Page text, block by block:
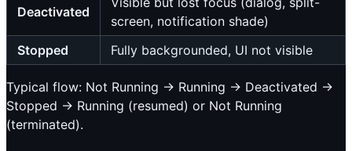
Deactivated
screen, notification shade)
Stopped
Fully backgrounded, UI not visible
Typical flow: Not Running → Running → Deactivated →
Stopped → Running (resumed) or Not Running
(terminated).